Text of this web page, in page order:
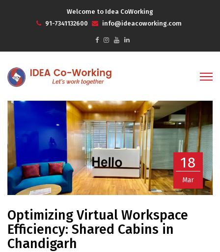
Welcome to Idea CoWorking
91-7341132600
info@ideacoworking.com
18
Mar
Optimizing Virtual Workspace
Efficiency: Shared Cabins in
Chandigarh